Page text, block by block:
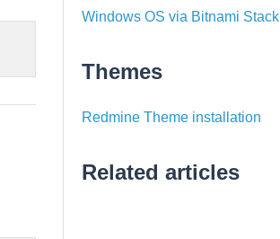
Windows OS via Bitnami Stack
Themes
Redmine Theme installation
Related articles